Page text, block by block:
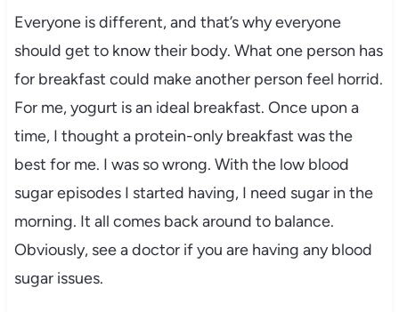
Everyone is different, and that’s why everyone
should get to know their body. What one person has
for breakfast could make another person feel horrid.
For me, yogurt is an ideal breakfast. Once upon a
time, I thought a protein-only breakfast was the
best for me. I was so wrong. With the low blood
sugar episodes I started having, I need sugar in the
morning. It all comes back around to balance.
Obviously, see a doctor if you are having any blood
sugar issues.